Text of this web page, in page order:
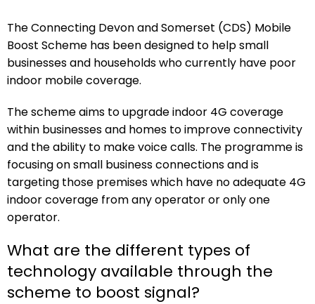
The Connecting Devon and Somerset (CDS) Mobile
Boost Scheme has been designed to help small
businesses and households who currently have poor
indoor mobile coverage.
The scheme aims to upgrade indoor 4G coverage
within businesses and homes to improve connectivity
and the ability to make voice calls. The programme is
focusing on small business connections and is
targeting those premises which have no adequate 4G
indoor coverage from any operator or only one
operator.
What are the different types of
technology available through the
scheme to boost signal?